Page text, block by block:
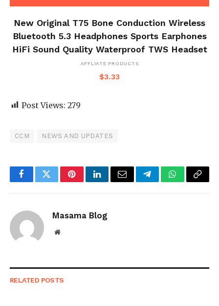
New Original T75 Bone Conduction Wireless
Bluetooth 5.3 Headphones Sports Earphones
HiFi Sound Quality Waterproof TWS Headset
AFFLIATE PRODUCTS
$3.33
Post Views: 279
CCM NEWS AND UPDATES
FacebookTwitterPinterestLinkedInEmail TelegramWhatsApp
Copy
Masama Blog
Website
RELATED POSTS